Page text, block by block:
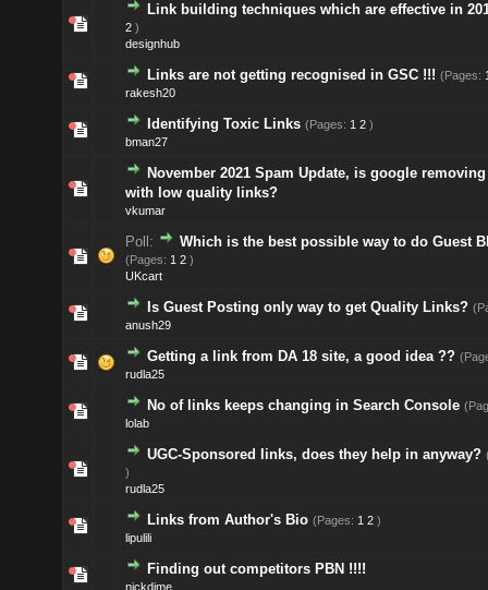
Link building techniques which are effective in
2 )
designhub
Links are not getting recognised in GSC !!! (Pages:
rakesh20
Identifying Toxic Links (Pages: 1 2 )
bman27
November 2021 Spam Update, is google
with low quality links?
vkumar
Poll: Which is the best possible way to do Guest
(Pages: 1 2 )
UKcart
Is Guest Posting only way to get Quality Links?
anush29
Getting a link from DA 18 site, a good idea ??
rudla25
No of links keeps changing in Search Console
lolab
UGC-Sponsored links, does they help in anyway?
)
rudla25
Links from Author's Bio (Pages: 1 2 )
lipulili
Finding out competitors PBN !!!!
nickdime